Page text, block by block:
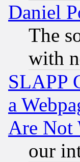
Daniel
The
with
SLAPP
a
Are Not
our